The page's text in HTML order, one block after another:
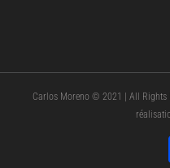
Carlos Moreno © 2021 | All Rights